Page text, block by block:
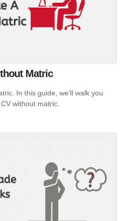
Matric
In this guide, we'll walk you
without matric.